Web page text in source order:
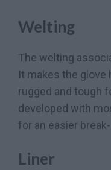
Welting
The welting
It makes the glove
rugged and tough
developed with
for an easier
Liner